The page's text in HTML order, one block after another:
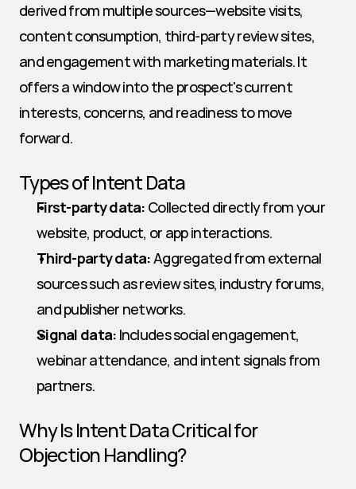
derived from multiple sources—website visits,
content consumption, third-party review sites,
and engagement with marketing materials. It
offers a window into the prospect's current
interests, concerns, and readiness to move
forward.
Types of Intent Data
First-party data: Collected directly from your
website, product, or app interactions.
Third-party data: Aggregated from external
sources such as review sites, industry forums,
and publisher networks.
Signal data: Includes social engagement,
webinar attendance, and intent signals from
partners.
Why Is Intent Data Critical for
Objection Handling?